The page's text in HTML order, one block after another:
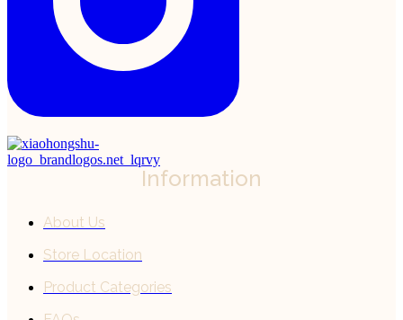
Information
About Us
Store Location
Product Categories